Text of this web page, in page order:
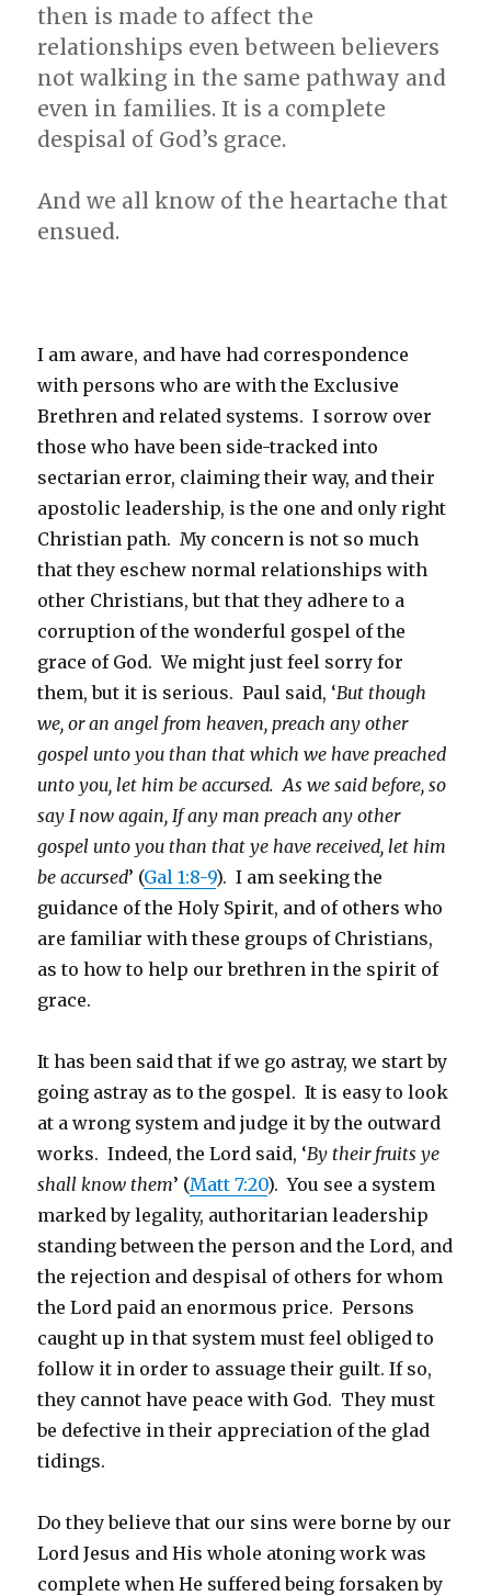
then is made to affect the
relationships even between believers
not walking in the same pathway and
even in families. It is a complete
despisal of God’s grace.
And we all know of the heartache that
ensued.
I am aware, and have had correspondence
with persons who are with the Exclusive
Brethren and related systems. I sorrow over
those who have been side-tracked into
sectarian error, claiming their way, and their
apostolic leadership, is the one and only right
Christian path. My concern is not so much
that they eschew normal relationships with
other Christians, but that they adhere to a
corruption of the wonderful gospel of the
grace of God. We might just feel sorry for
them, but it is serious. Paul said, ‘But though
we, or an angel from heaven, preach any other
gospel unto you than that which we have preached
unto you, let him be accursed. As we said before, so
say I now again, If any man preach any other
gospel unto you than that ye have received, let him
be accursed’ (Gal 1:8-9). I am seeking the
guidance of the Holy Spirit, and of others who
are familiar with these groups of Christians,
as to how to help our brethren in the spirit of
grace.
It has been said that if we go astray, we start by
going astray as to the gospel. It is easy to look
at a wrong system and judge it by the outward
works. Indeed, the Lord said, ‘By their fruits ye
shall know them’ (Matt 7:20). You see a system
marked by legality, authoritarian leadership
standing between the person and the Lord, and
the rejection and despisal of others for whom
the Lord paid an enormous price. Persons
caught up in that system must feel obliged to
follow it in order to assuage their guilt. If so,
they cannot have peace with God. They must
be defective in their appreciation of the glad
tidings.
Do they believe that our sins were borne by our
Lord Jesus and His whole atoning work was
complete when He suffered being forsaken by